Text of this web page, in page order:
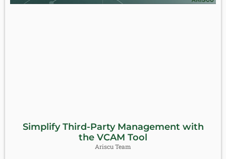
Simplify Third-Party Management with
the VCAM Tool
Ariscu Team